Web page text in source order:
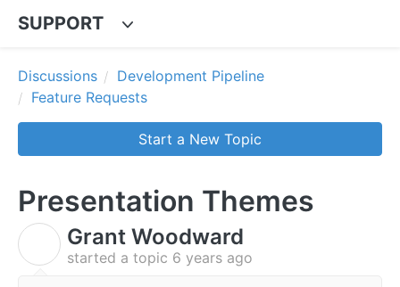
SUPPORT
Discussions
Development Pipeline
Feature Requests
Start a New Topic
Presentation Themes
Grant Woodward
started a topic 6 years ago